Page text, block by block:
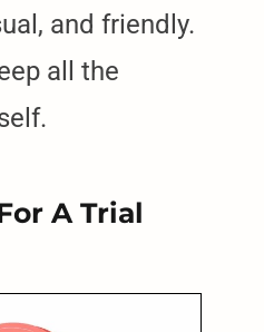
and friendly.
all the
A Trial